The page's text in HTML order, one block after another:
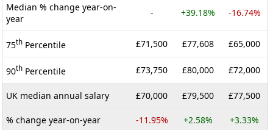
Median % change year-on-
year
- +39.18% -16.74%
75th Percentile £71,500 £77,608 £65,000
90th Percentile £73,750 £80,000 £72,000
UK median annual salary £70,000 £79,500 £77,500
% change year-on-year -11.95% +2.58% +3.33%